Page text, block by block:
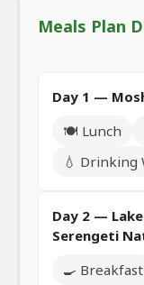
Meals Plan
Day 1 —
🍽️ Lunch
💧 Drinking
Day 2 —
Serengeti
🍳 Breakfast